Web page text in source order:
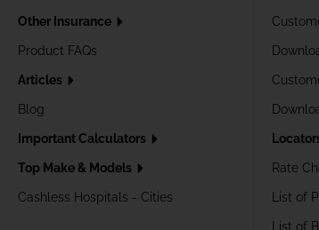
Other Insurance
Product FAQs
Articles
Blog
Important Calculators
Top Make & Models
Cashless Hospitals - Cities
Rate
List of
List of